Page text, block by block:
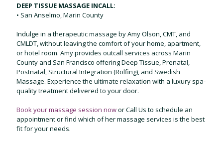
DEEP TISSUE MASSAGE INCALL:
• San Anselmo, Marin County
Indulge in a therapeutic massage by Amy Olson, CMT, and
CMLDT, without leaving the comfort of your home, apartment,
or hotel room. Amy provides outcall services across Marin
County and San Francisco offering Deep Tissue, Prenatal,
Postnatal, Structural Integration (Rolfing), and Swedish
Massage. Experience the ultimate relaxation with a luxury spa-
quality treatment delivered to your door.
Book your massage session noworCall Us to schedule an
appointment or find which of her massage services is the best
fit for your needs.